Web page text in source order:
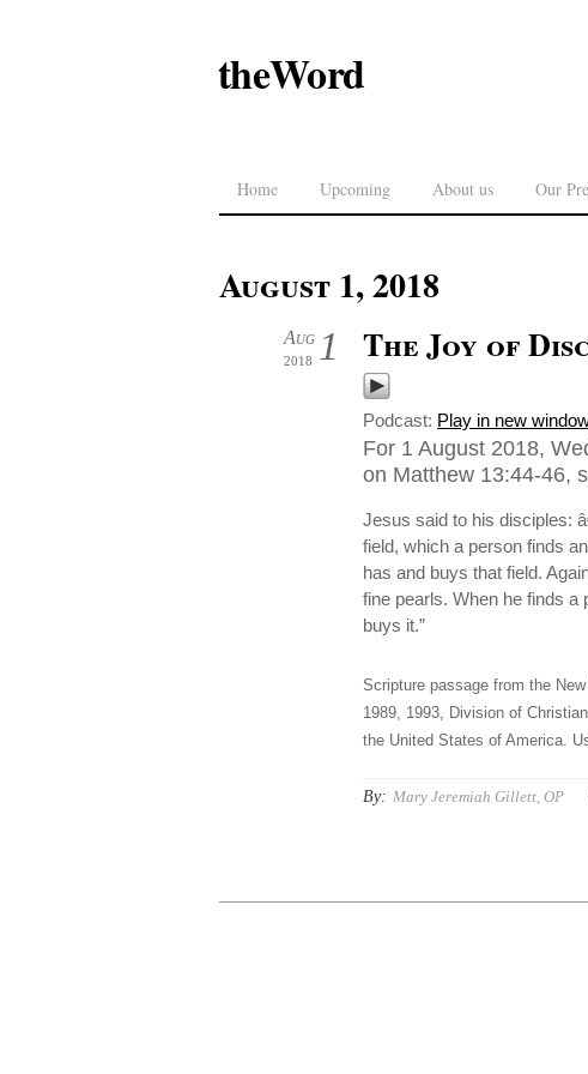
theWord
Home Upcoming About us Our
August 1, 2018
1
Aug
2018 The Joy of
Podcast: Play in new
For 1 August 2018,
on Matthew 13:44-46,
Jesus said to his disciples:
field, which a person finds
has and buys that field.
fine pearls. When he finds a
buys it.”
Scripture passage from the
1989, 1993, Division of
the United States of America.
By: Mary Jeremiah Gillett, OP